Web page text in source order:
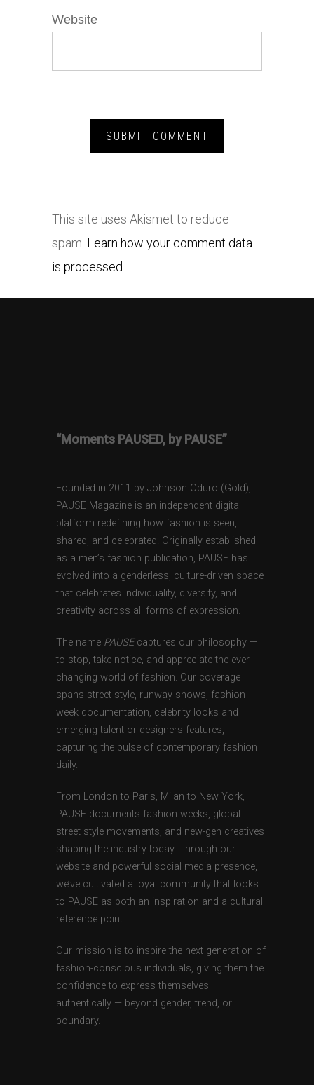
Website
This site uses Akismet to reduce
spam. Learn how your comment data
is processed.
“Moments PAUSED, by PAUSE”
Founded in 2011 by Johnson Oduro (Gold),
PAUSE Magazine is an independent digital
platform redefining how fashion is seen,
shared, and celebrated. Originally established
as a men’s fashion publication, PAUSE has
evolved into a genderless, culture-driven space
that celebrates individuality, diversity, and
creativity across all forms of expression.
The name PAUSEcaptures our philosophy —
to stop, take notice, and appreciate the ever-
changing world of fashion. Our coverage
spans street style, runway shows, fashion
week documentation, celebrity looks and
emerging talent or designers features,
capturing the pulse of contemporary fashion
daily.
From London to Paris, Milan to New York,
PAUSE documents fashion weeks, global
street style movements, and new-gen creatives
shaping the industry today. Through our
website and powerful social media presence,
we’ve cultivated a loyal community that looks
to PAUSE as both an inspiration and a cultural
reference point.
Our mission is to inspire the next generation of
fashion-conscious individuals, giving them the
confidence to express themselves
authentically — beyond gender, trend, or
boundary.